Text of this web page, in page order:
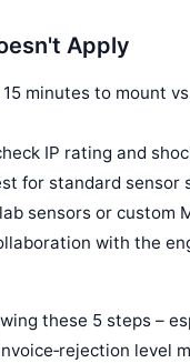
Apply
minutes to mount
IP rating and
for standard sensor
sensors or custom
with the
these 5 steps –
level